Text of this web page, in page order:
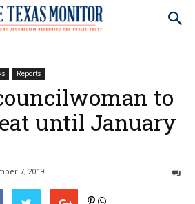
Reports
to
until January
7, 2019